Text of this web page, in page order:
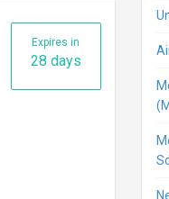
Expires in
28 days